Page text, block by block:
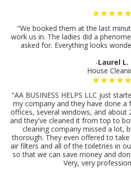
★★★★★
"We booked them at the last
work us in. The ladies did a
asked for. Everything looks
-Laurel L.
House
★★★★★
"AA BUSINESS HELPS LLC just
my company and they have done a
offices, several windows, and about
and they've cleaned it from top to
cleaning company missed a lot,
thorough. They even offered to
air filters and all of the toiletries in
so that we can save money and
Very, very